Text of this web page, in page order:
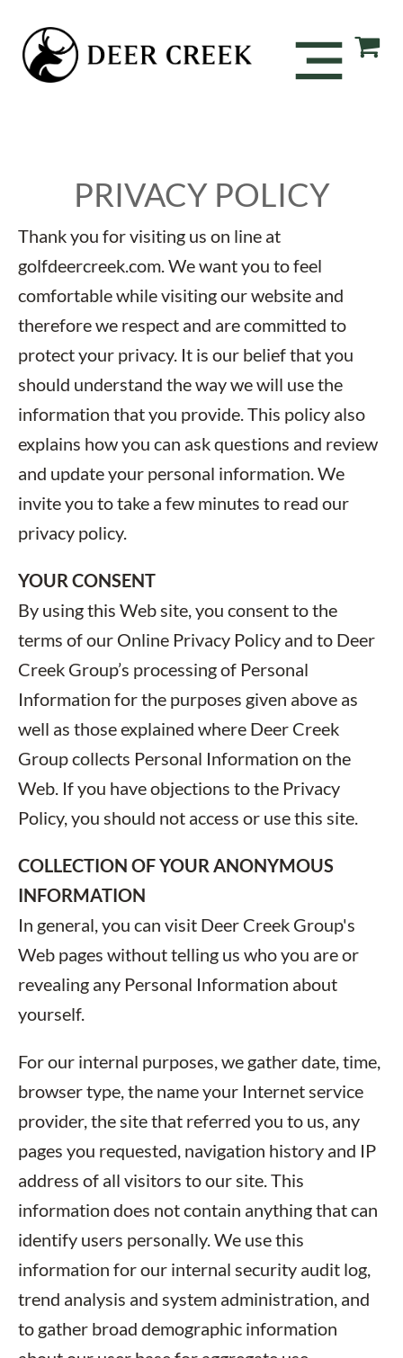
PRIVACY POLICY
Thank you for visiting us on line at
golfdeercreek.com. We want you to feel
comfortable while visiting our website and
therefore we respect and are committed to
protect your privacy. It is our belief that you
should understand the way we will use the
information that you provide. This policy also
explains how you can ask questions and review
and update your personal information. We
invite you to take a few minutes to read our
privacy policy.
YOUR CONSENT
By using this Web site, you consent to the
terms of our Online Privacy Policy and to Deer
Creek Group’s processing of Personal
Information for the purposes given above as
well as those explained where Deer Creek
Group collects Personal Information on the
Web. If you have objections to the Privacy
Policy, you should not access or use this site.
COLLECTION OF YOUR ANONYMOUS
INFORMATION
In general, you can visit Deer Creek Group's
Web pages without telling us who you are or
revealing any Personal Information about
yourself.
For our internal purposes, we gather date, time,
browser type, the name your Internet service
provider, the site that referred you to us, any
pages you requested, navigation history and IP
address of all visitors to our site. This
information does not contain anything that can
identify users personally. We use this
information for our internal security audit log,
trend analysis and system administration, and
to gather broad demographic information